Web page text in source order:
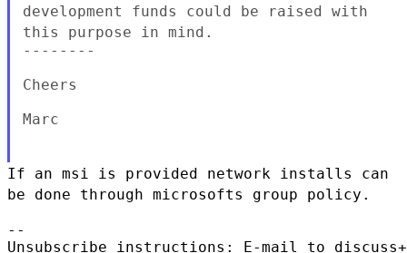
development funds could be raised with
this purpose in mind.
--------
Cheers
Marc
If an msi is provided network installs can
be done through microsofts group policy.
--
Unsubscribe instructions: E-mail to